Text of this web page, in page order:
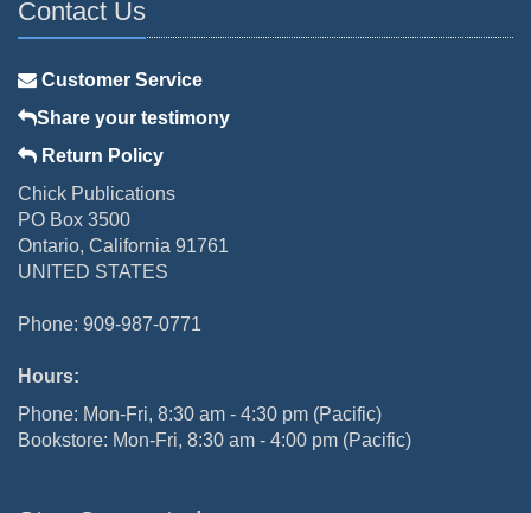
Contact Us
Customer Service
Share your testimony
Return Policy
Chick Publications
PO Box 3500
Ontario, California 91761
UNITED STATES
Phone: 909-987-0771
Hours:
Phone: Mon-Fri, 8:30 am - 4:30 pm (Pacific)
Bookstore: Mon-Fri, 8:30 am - 4:00 pm (Pacific)